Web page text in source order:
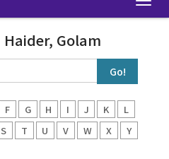
Haider, Golam
入
前
幾
個
F G H I J K
L
S T U V W X
Y